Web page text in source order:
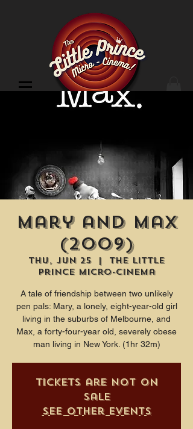
Mary and Max
(2009)
Thu, Jun 25
  |
The Little
Prince Micro-Cinema
A tale of friendship between two unlikely
pen pals: Mary, a lonely, eight-year-old girl
living in the suburbs of Melbourne, and
Max, a forty-four-year old, severely obese
man living in New York. (1hr 32m)
Tickets are not on
sale
See other events